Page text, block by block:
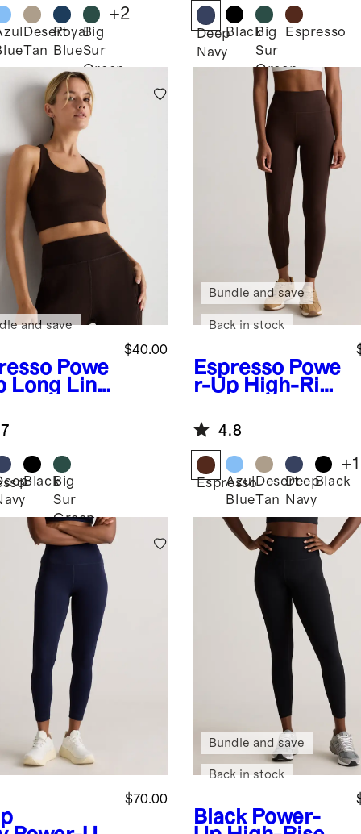
Desert
Tan
Royal
Blue
Big
Sur
Green
+2
Deep
Navy
BlackBig
Sur
Green
Espresso
Powe
Long Line
$40.00
and save
BlackBig
Sur
Green
Espresso Powe
r-Up High-Rise
Legging
Bundle and save
Back in stock
4.8
Espresso
Azul
Blue
Desert
Tan
Deep
Navy
Black
+1
$70.00
Black Power-
Bundle and save
Back in stock